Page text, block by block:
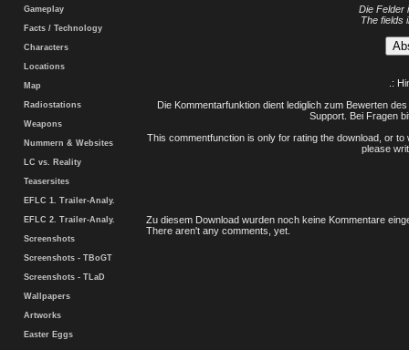
Gameplay
Facts / Technology
Characters
Locations
Map
Radiostations
Weapons
Nummern & Websites
LC vs. Reality
Teasersites
EFLC 1. Trailer-Analy.
EFLC 2. Trailer-Analy.
Screenshots
Screenshots - TBoGT
Screenshots - TLaD
Wallpapers
Artworks
Easter Eggs
Die Felder
The fields
.:
Die Kommentarfunktion dient lediglich zum Bewerten
Support. Bei Fragen
This commentfunction is only for rating the download, or
please
Zu diesem Download wurden noch keine Kommentare
There aren't any comments, yet.